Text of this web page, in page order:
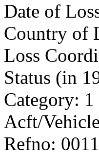
Date of
Country of
Loss
Status (in
Category: 1
Acft/
Refno: 0011